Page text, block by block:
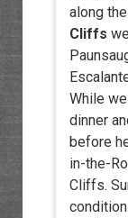
along the
Cliffs
While
dinner
before
in-the-
Cliffs.